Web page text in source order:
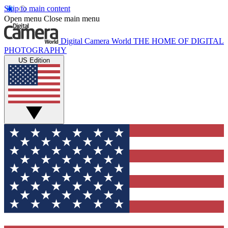
Skip to main content
Open menu Close main menu
Digital Camera World THE HOME OF DIGITAL
PHOTOGRAPHY
US Edition